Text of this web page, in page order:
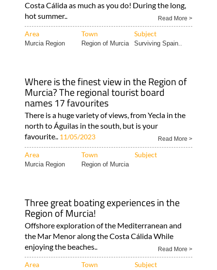
Costa Cálida as much as you do! During the long,
hot summer..
Read More >
Area Town Subject
Murcia Region Region of Murcia Surviving Spain..
Where is the finest view in the Region of
Murcia? The regional tourist board
names 17 favourites
There is a huge variety of views, from Yecla in the
north to Águilas in the south, but is your
favourite.. 11/05/2023 Read More >
Area Town Subject
Murcia Region Region of Murcia
Three great boating experiences in the
Region of Murcia!
Offshore exploration of the Mediterranean and
the Mar Menor along the Costa Cálida While
enjoying the beaches..
Read More >
Area Town Subject